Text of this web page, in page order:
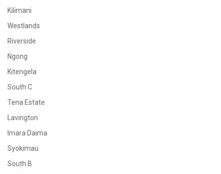
Kilimani
Westlands
Riverside
Ngong
Kitengela
South C
Tena Estate
Lavington
Imara Daima
Syokimau
South B